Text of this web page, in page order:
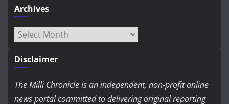
Archives
Archives
Disclaimer
The Milli Chronicle is an independent, non-profit online
news portal committed to delivering original reporting